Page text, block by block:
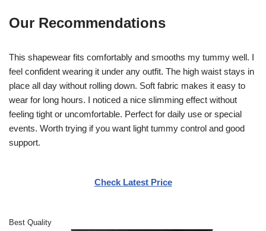
Our Recommendations
This shapewear fits comfortably and smooths my tummy well. I
feel confident wearing it under any outfit. The high waist stays in
place all day without rolling down. Soft fabric makes it easy to
wear for long hours. I noticed a nice slimming effect without
feeling tight or uncomfortable. Perfect for daily use or special
events. Worth trying if you want light tummy control and good
support.
Check Latest Price
Best Quality